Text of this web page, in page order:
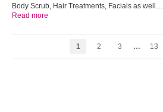
Body Scrub, Hair Treatments, Facials as well…
Read more
1 2 3 … 13